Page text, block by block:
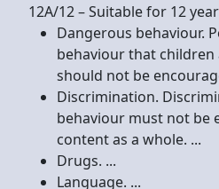
12A/12 – Suitable for 12
Dangerous behaviour.
behaviour that children
should not be
Discrimination.
behaviour must not be
content as a whole. ...
Drugs. ...
Language. ...